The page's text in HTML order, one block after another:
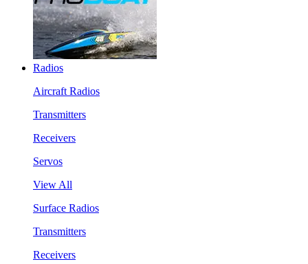
Radios
Aircraft Radios
Transmitters
Receivers
Servos
View All
Surface Radios
Transmitters
Receivers